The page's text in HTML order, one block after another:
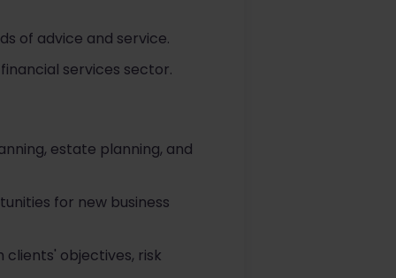
of advice and service.
services sector.
estate planning, and
for new business
objectives, risk